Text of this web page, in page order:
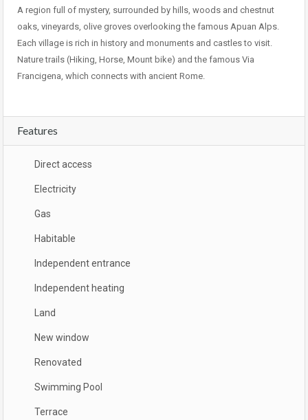
A region full of mystery, surrounded by hills, woods and chestnut
oaks, vineyards, olive groves overlooking the famous Apuan Alps.
Each village is rich in history and monuments and castles to visit.
Nature trails (Hiking, Horse, Mount bike) and the famous Via
Francigena, which connects with ancient Rome.
Features
Direct access
Electricity
Gas
Habitable
Independent entrance
Independent heating
Land
New window
Renovated
Swimming Pool
Terrace